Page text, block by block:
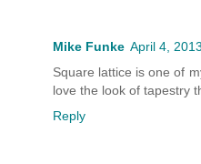
Mike Funke April 4,
Square lattice is one of
love the look of tapestry
Reply